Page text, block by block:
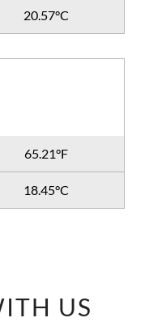
20.57°C
65.21°F
18.45°C
US